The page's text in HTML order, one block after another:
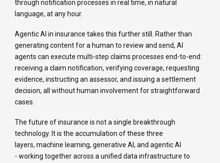
through notification processes in real time, in natural
language, at any hour.
Agentic AI in insurance takes this further still. Rather than
generating content for a human to review and send, AI
agents can execute multi-step claims processes end-to-end:
receiving a claim notification, verifying coverage, requesting
evidence, instructing an assessor, and issuing a settlement
decision, all without human involvement for straightforward
cases.
The future of insurance is not a single breakthrough
technology. It is the accumulation of these three
layers, machine learning, generative AI, and agentic AI
- working together across a unified data infrastructure to